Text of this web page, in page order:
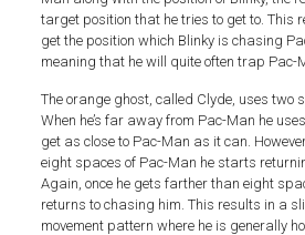
target position that he tries to get to. This
get the position which Blinky is chasing
meaning that he will quite often trap Pac-
The orange ghost, called Clyde, uses two
When he’s far away from Pac-Man he
get as close to Pac-Man as it can.
eight spaces of Pac-Man he starts
Again, once he gets farther than eight
returns to chasing him. This results in a
movement pattern where he is generally